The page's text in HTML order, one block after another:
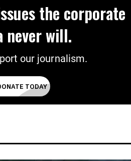
the corporate
never will.
our journalism.